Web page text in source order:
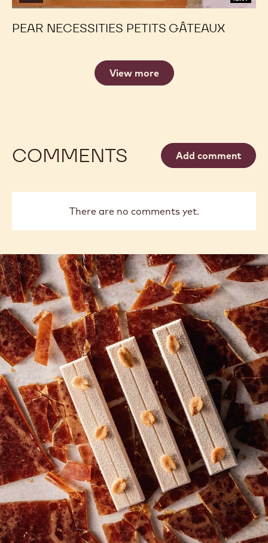
PEAR NECESSITIES PETITS GÂTEAUX
View more
COMMENTS Add comment
There are no comments yet.